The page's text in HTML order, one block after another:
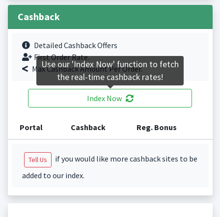
Cashback
Detailed Cashback Offers
First Order Rate.
Max Cashback Amount Per Order.
Index Now
Portal Cashback Reg. Bonus
Tell Us
if you would like more cashback sites to be
added to our index.
Use our 'Index Now' function to fetch
the real-time cashback rates!